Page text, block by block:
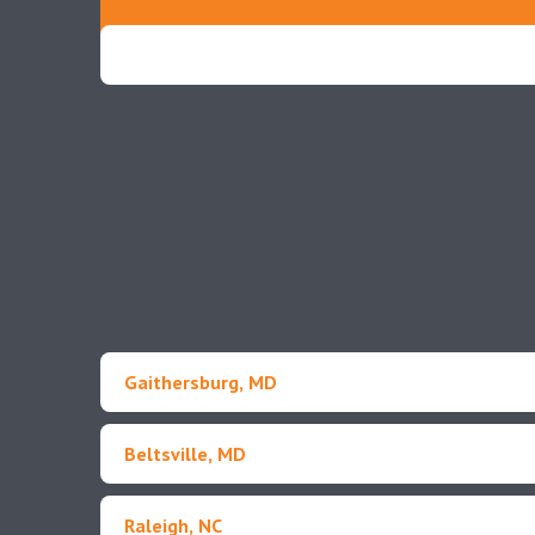
Gaithersburg, MD
Beltsville, MD
Raleigh, NC